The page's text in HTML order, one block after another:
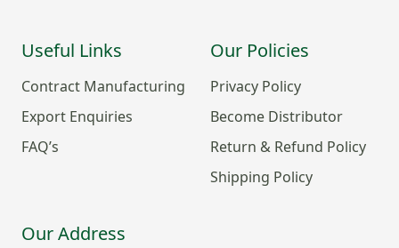
Useful Links
Contract Manufacturing
Export Enquiries
FAQ’s
Our Policies
Privacy Policy
Become Distributor
Return & Refund Policy
Shipping Policy
Our Address